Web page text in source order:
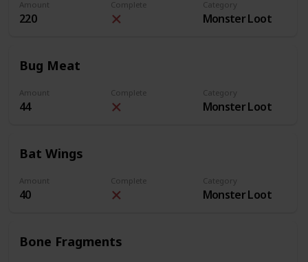
Amount
220
Complete Category
Monster Loot
Bug Meat
Amount
44
Complete Category
Monster Loot
Bat Wings
Amount
40
Complete Category
Monster Loot
Bone Fragments